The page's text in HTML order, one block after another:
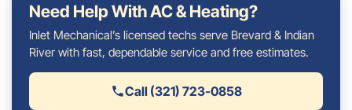
Need Help With AC & Heating?
Inlet Mechanical’s licensed techs serve Brevard & Indian
River with fast, dependable service and free estimates.
Call (321) 723-0858